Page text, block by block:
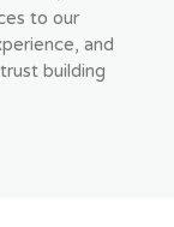
to our
and
building